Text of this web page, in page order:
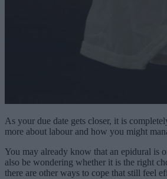
As your due date gets closer, it is
more about labour and how you might
You may already know that an epidural is
also be wondering whether it is the right
there are other ways to cope that still feel